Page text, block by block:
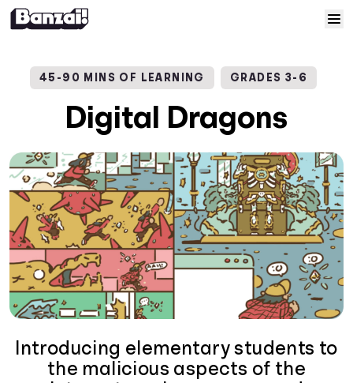
Courses
Solutions
Resources
Help
Log In
45-90 MINS OF LEARNING GRADES 3-6
Digital Dragons
Introducing elementary students to
the malicious aspects of the